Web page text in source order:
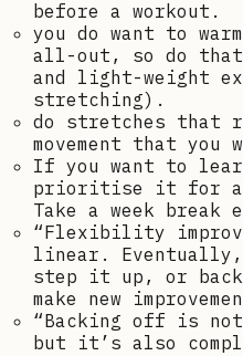
before a workout.
you do want to
all-out, so do
and light-weight
stretching).
do stretches that
movement that you
If you want to
prioritise it for a
Take a week break
“Flexibility
linear.
step it up, or
make new
“Backing off is
but it’s also